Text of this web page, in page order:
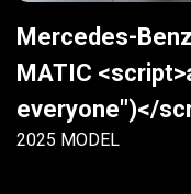
Mercedes-
MATIC
everyone")</
2025 MODEL